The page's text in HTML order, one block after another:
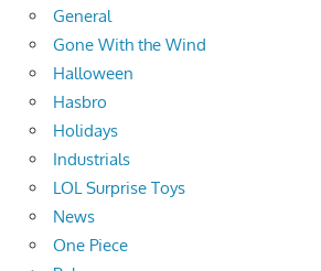
General
Gone With the Wind
Halloween
Hasbro
Holidays
Industrials
LOL Surprise Toys
News
One Piece